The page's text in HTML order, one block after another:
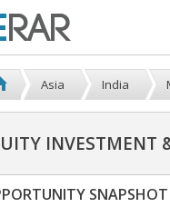
Asia India
INVESTMENT
SNAPSHOT